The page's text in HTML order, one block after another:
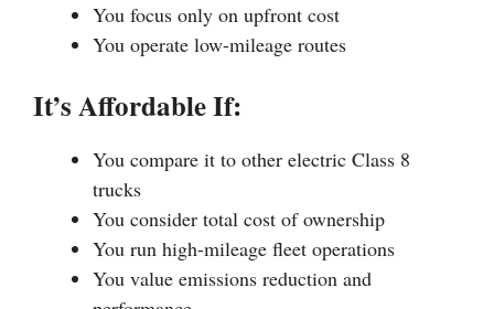
You focus only on upfront cost
You operate low-mileage routes
It’s Affordable If:
You compare it to other electric Class 8
trucks
You consider total cost of ownership
You run high-mileage fleet operations
You value emissions reduction and